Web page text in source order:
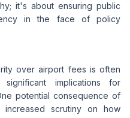
it's about ensuring public
in the face of policy
over airport fees is often
implications for
potential consequence of
scrutiny on how